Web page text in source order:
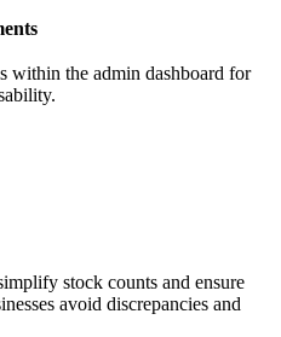
within the admin dashboard for
stock counts and ensure
avoid discrepancies and